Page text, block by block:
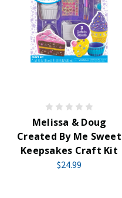
Melissa & Doug
Created By Me Sweet
Keepsakes Craft Kit
$24.99